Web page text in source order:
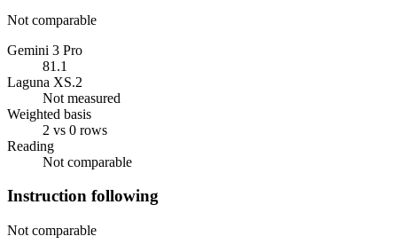
Not comparable
Gemini 3 Pro
81.1
Laguna XS.2
Not measured
Weighted basis
2 vs 0 rows
Reading
Not comparable
Instruction following
Not comparable